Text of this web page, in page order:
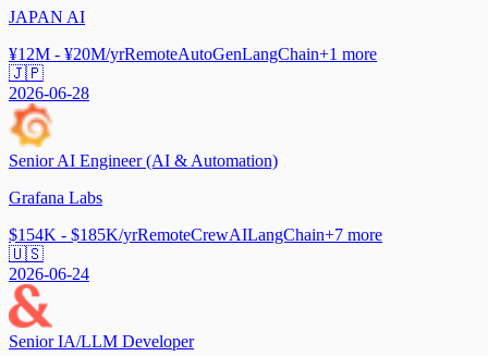
JAPAN AI
¥12M - ¥20M/yrRemoteAutoGenLangChain+1 more
🇯🇵
2026-06-28
Senior AI Engineer (AI & Automation)
Grafana Labs
$154K - $185K/yrRemoteCrewAILangChain+7 more
🇺🇸
2026-06-24
Senior IA/LLM Developer